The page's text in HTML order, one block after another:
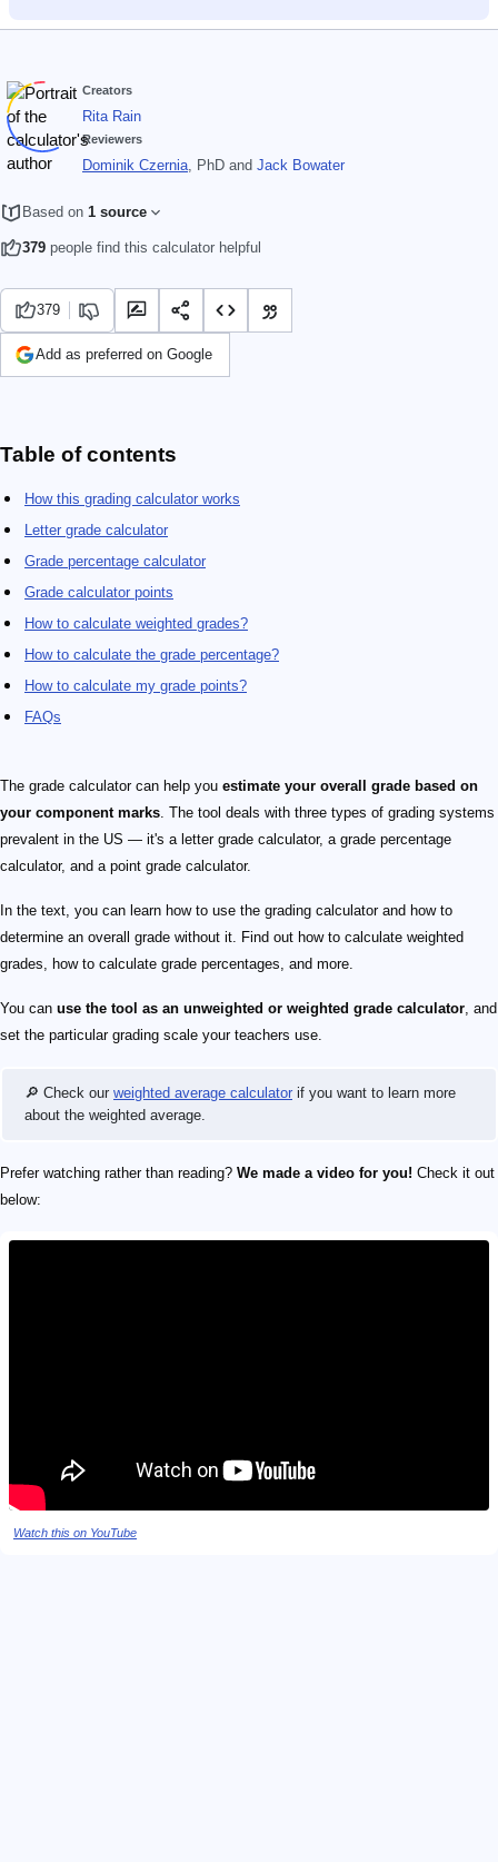
Creators
Rita Rain
Reviewers
Dominik Czernia, PhD and Jack Bowater
Based on 1 source
379 people find this calculator helpful
379
Add as preferred on Google
Table of contents
How this grading calculator works
Letter grade calculator
Grade percentage calculator
Grade calculator points
How to calculate weighted grades?
How to calculate the grade percentage?
How to calculate my grade points?
FAQs
The grade calculator can help you estimate your overall grade based on
your component marks. The tool deals with three types of grading systems
prevalent in the US — it's a letter grade calculator, a grade percentage
calculator, and a point grade calculator.
In the text, you can learn how to use the grading calculator and how to
determine an overall grade without it. Find out how to calculate weighted
grades, how to calculate grade percentages, and more.
You can use the tool as an unweighted or weighted grade calculator, and
set the particular grading scale your teachers use.
🔎 Check our weighted average calculator if you want to learn more
about the weighted average.
Prefer watching rather than reading? We made a video for you! Check it out
below:
Watch this on YouTube